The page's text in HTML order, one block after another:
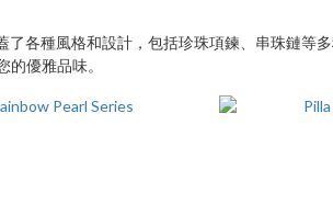
了各種風格和設計，包括珍珠項鍊、串珠鏈等
的優雅品味。